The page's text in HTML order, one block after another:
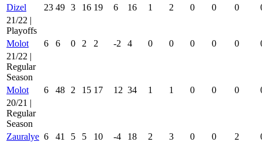
Dizel
23 49 3 16 19 6 16 1 2 0 0 0
21/22 |
Playoffs
Molot
6 6 0 2 2 -2 4 0 0 0 0 0
21/22 |
Regular
Season
Molot
6 48 2 15 17 12 34 1 1 0 0 0
20/21 |
Regular
Season
Zauralye 6 41 5 5 10 -4 18 2 3 0 0 2